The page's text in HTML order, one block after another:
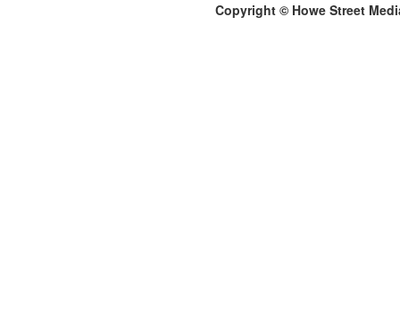
Copyright © Howe Street